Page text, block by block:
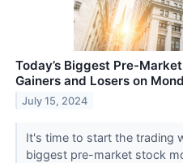
Today’s Biggest Pre-
Gainers and Losers on
July 15, 2024
It's time to start the trading
biggest pre-market stock